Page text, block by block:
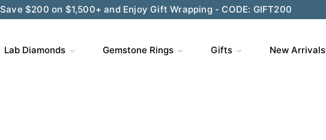
Save $200 on $1,500+ and Enjoy Gift Wrapping - CODE: GIFT200
Lab Diamonds Gemstone Rings Gifts New Arrivals